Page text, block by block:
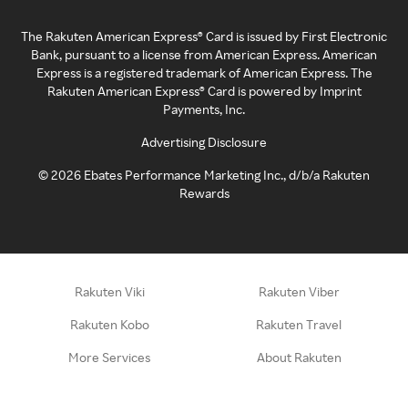
The Rakuten American Express® Card is issued by First Electronic
Bank, pursuant to a license from American Express. American
Express is a registered trademark of American Express. The
Rakuten American Express® Card is powered by Imprint
Payments, Inc.
Advertising Disclosure
©2026 Ebates Performance Marketing Inc., d/b/a Rakuten
Rewards
Rakuten Viki Rakuten Viber
Rakuten Kobo Rakuten Travel
More Services About Rakuten